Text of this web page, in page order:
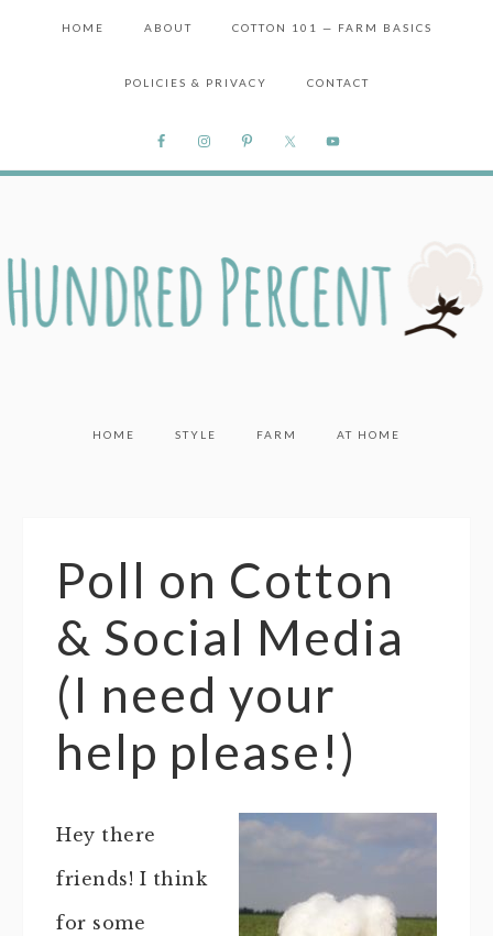
HOME ABOUT COTTON 101 — FARM BASICS
POLICIES & PRIVACY CONTACT
HOME STYLE FARM AT HOME
Poll on Cotton
& Social Media
(I need your
help please!)
Hey there
friends! I think
for some